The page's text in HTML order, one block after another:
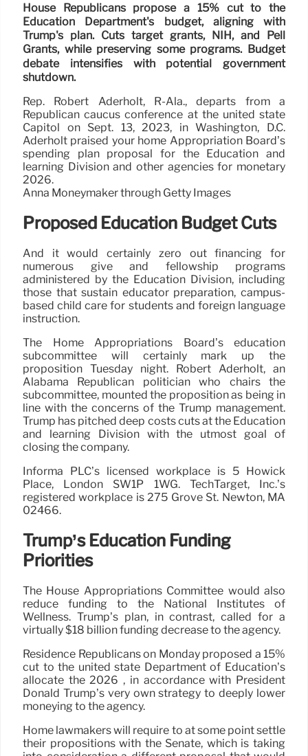
House Republicans propose a 15% cut to the
Education Department's budget, aligning with
Trump's plan. Cuts target grants, NIH, and Pell
Grants, while preserving some programs. Budget
debate intensifies with potential government
shutdown.
Rep. Robert Aderholt, R-Ala., departs from a
Republican caucus conference at the united state
Capitol on Sept. 13, 2023, in Washington, D.C.
Aderholt praised your home Appropriation Board’s
spending plan proposal for the Education and
learning Division and other agencies for monetary
2026.
Anna Moneymaker through Getty Images
Proposed Education Budget Cuts
And it would certainly zero out financing for
numerous give and fellowship programs
administered by the Education Division, including
those that sustain educator preparation, campus-
based child care for students and foreign language
instruction.
The Home Appropriations Board’s education
subcommittee will certainly mark up the
proposition Tuesday night. Robert Aderholt, an
Alabama Republican politician who chairs the
subcommittee, mounted the proposition as being in
line with the concerns of the Trump management.
Trump has pitched deep costs cuts at the Education
and learning Division with the utmost goal of
closing the company.
Informa PLC’s licensed workplace is 5 Howick
Place, London SW1P 1WG. TechTarget, Inc.’s
registered workplace is 275 Grove St. Newton, MA
02466.
Trump’s Education Funding
Priorities
The House Appropriations Committee would also
reduce funding to the National Institutes of
Wellness. Trump’s plan, in contrast, called for a
virtually $18 billion funding decrease to the agency.
Residence Republicans on Monday proposed a 15%
cut to the united state Department of Education’s
allocate the 2026 , in accordance with President
Donald Trump’s very own strategy to deeply lower
moneying to the agency.
Home lawmakers will require to at some point settle
their propositions with the Senate, which is taking